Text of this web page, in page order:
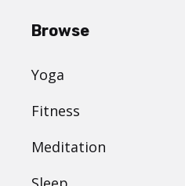
Browse
Yoga
Fitness
Meditation